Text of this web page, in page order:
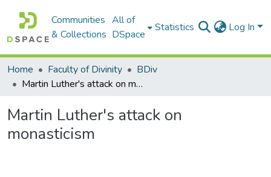
Communities
& Collections
All of
DSpace
Statistics Log In
Home Faculty of Divinity
BDiv
Martin Luther's attack on monasticism
Martin Luther's attack on
monasticism